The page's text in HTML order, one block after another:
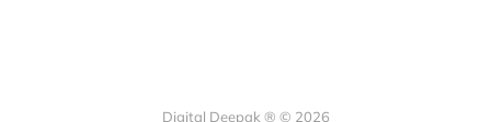
Digital Deepak ® © 2026